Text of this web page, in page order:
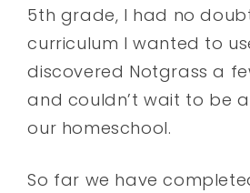
5th grade, I had no
curriculum I wanted to
discovered Notgrass a
and couldn’t wait to be
our homeschool.
So far we have